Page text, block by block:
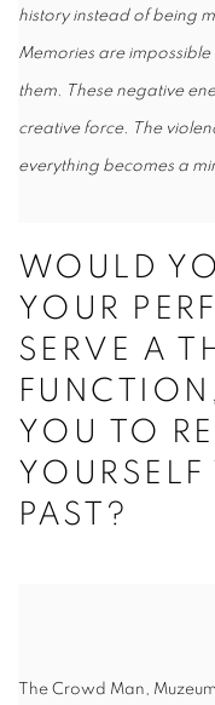
history instead of being
Memories are impossible
them. These negative
creative force. The
everything becomes a
WOULD
YOUR
SERVE A
YOU TO
PAST?
The Crowd Man,